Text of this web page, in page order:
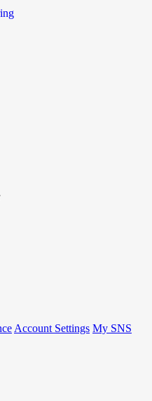
Account Settings My SNS